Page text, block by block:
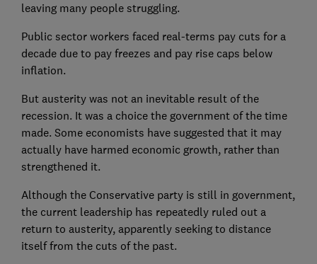
leaving many people struggling.
Public sector workers faced real-terms pay cuts for a
decade due to pay freezes and pay rise caps below
inflation.
But austerity was not an inevitable result of the
recession. It was a choice the government of the time
made. Some economists have suggested that it may
actually have harmed economic growth, rather than
strengthened it.
Although the Conservative party is still in government,
the current leadership has repeatedly ruled out a
return to austerity, apparently seeking to distance
itself from the cuts of the past.